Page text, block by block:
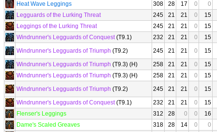
Heat Wave Leggings
308 28 17 0
0
Legguards of the Lurking Threat
245 21 21 0
15
Leggings of the Lurking Threat
245 21 21 0
15
Windrunner's Legguards of Conquest(T9.1) 232 21 21 0
15
Windrunner's Legguards of Triumph (T9.2) 245 21 21 0
15
Windrunner's Legguards of Triumph (T9.3) (H) 258 21 21 0
15
Windrunner's Legguards of Triumph (T9.3) (H) 258 21 21 0
15
Windrunner's Legguards of Triumph (T9.2) 245 21 21 0
15
Windrunner's Legguards of Conquest(T9.1) 232 21 21 0
15
Flenser's Leggings
312 28 0 0
16
Dame's Scaled Greaves
318 28 14 0
0